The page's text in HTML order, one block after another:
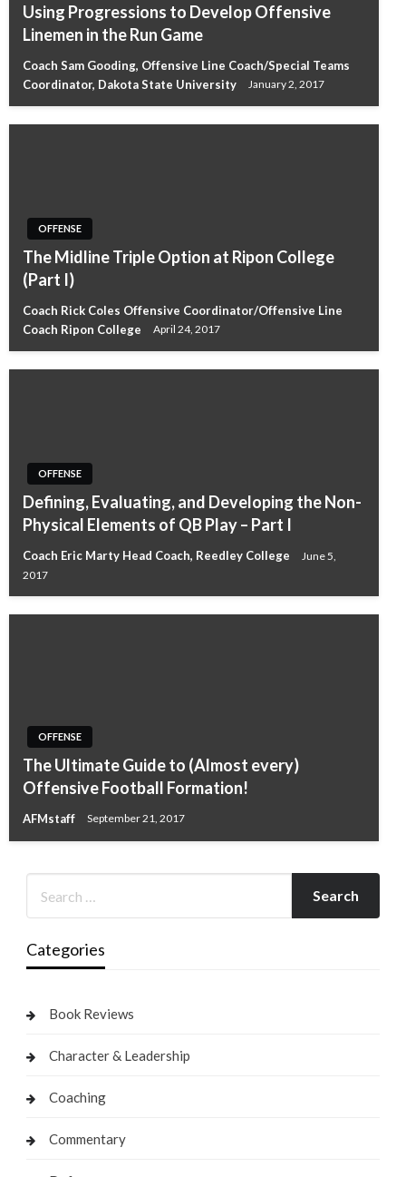
Using Progressions to Develop Offensive
Linemen in the Run Game
Coach Sam Gooding, Offensive Line Coach/Special Teams
Coordinator, Dakota State University
January 2, 2017
OFFENSE
The Midline Triple Option at Ripon College
(Part I)
Coach Rick Coles Offensive Coordinator/Offensive Line
Coach Ripon College
April 24, 2017
OFFENSE
Defining, Evaluating, and Developing the Non-
Physical Elements of QB Play – Part I
Coach Eric Marty Head Coach, Reedley College
June 5,
2017
OFFENSE
The Ultimate Guide to (Almost every)
Offensive Football Formation!
AFMstaff September 21, 2017
Categories
Book Reviews
Character & Leadership
Coaching
Commentary